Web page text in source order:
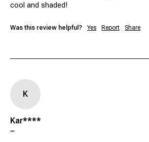
cool and shaded!
Was this review helpful? Yes Report Share
K
Kar****
""